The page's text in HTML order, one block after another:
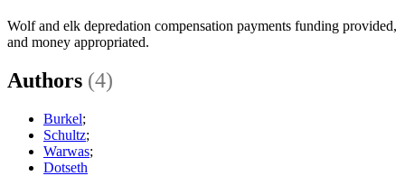
Wolf and elk depredation compensation payments funding provided,
and money appropriated.
Authors (4)
Burkel;
Schultz;
Warwas;
Dotseth